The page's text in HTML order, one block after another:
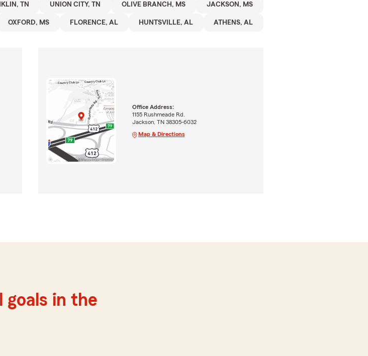
TN UNION CITY, TN OLIVE BRANCH, MS JACKSON, MS
OXFORD, MS FLORENCE, AL HUNTSVILLE, AL ATHENS, AL
Office Address:
1155 Rushmeade Rd.
Jackson, TN 38305-6032
Map & Directions
goals in the